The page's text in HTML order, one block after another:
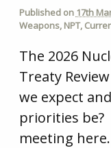
Published on 17th
Weapons, NPT,
The 2026
Treaty
we expect
priorities be?
meeting here.